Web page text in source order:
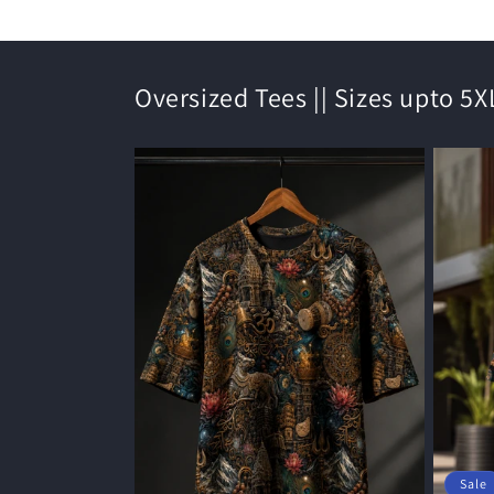
Oversized Tees || Sizes upto
Sale